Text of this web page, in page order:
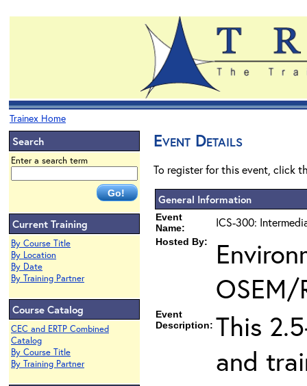
Trainex Home
Search
Enter a search term
Current Training
By Course Title
By Location
By Date
By Training Partner
Course Catalog
CEC and ERTP Combined
Catalog
By Course Title
By Training Partner
Event Details
To register for this event, click
General Information
Event
Name:
ICS-300:
Hosted By:
OSEM/
Event
Description: This
and